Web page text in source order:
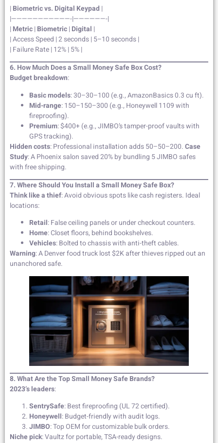
|Biometric vs. Digital Keypad |
|———————————-|——————-|
|Metric|Biometric|Digital |
| Access Speed | 2 seconds | 5–10 seconds |
| Failure Rate | 12% | 5% |
6. How Much Does a Small Money Safe Box Cost?
Budget breakdown:
Basic models: 30–30–100 (e.g., AmazonBasics 0.3 cu ft).
Mid-range: 150–150–300 (e.g., Honeywell 1109 with
fireproofing).
Premium: $400+ (e.g., JIMBO’s tamper-proof vaults with
GPS tracking).
Hidden costs: Professional installation adds 50–50–200.Case
Study: A Phoenix salon saved 20% by bundling 5 JIMBO safes
with free shipping.
7. Where Should You Install a Small Money Safe Box?
Think like a thief: Avoid obvious spots like cash registers. Ideal
locations:
Retail: False ceiling panels or under checkout counters.
Home: Closet floors, behind bookshelves.
Vehicles: Bolted to chassis with anti-theft cables.
Warning: A Denver food truck lost $2K after thieves ripped out an
unanchored safe.
8. What Are the Top Small Money Safe Brands?
2023’s leaders:
SentrySafe: Best fireproofing (UL 72 certified).
Honeywell: Budget-friendly with audit logs.
JIMBO: Top OEM for customizable bulk orders.
Niche pick: Vaultz for portable, TSA-ready designs.